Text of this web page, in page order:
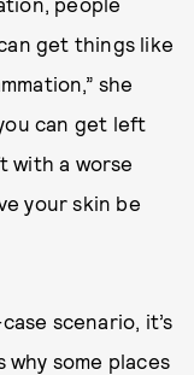
get things like
she
can get left
with a worse
your skin be
scenario, it’s
why some places